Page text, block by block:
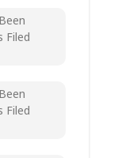
Filed
Filed